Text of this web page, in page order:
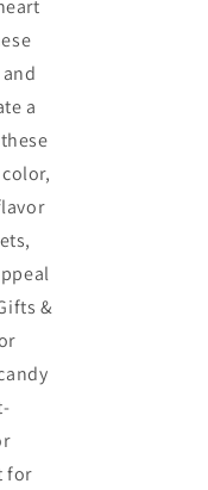
a
&
for